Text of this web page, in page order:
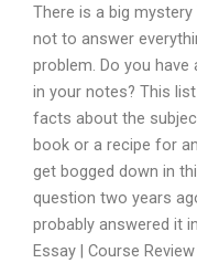
There is a big
not to answer
problem. Do you
in your notes? This
facts about the
book or a recipe for
get bogged down in
question two years
probably answered it
Essay | Course